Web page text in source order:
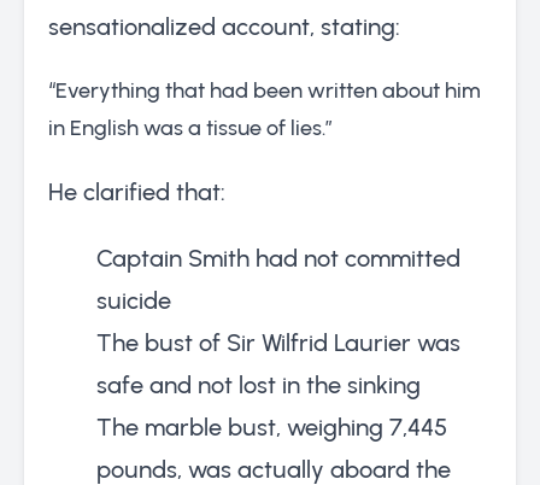
sensationalized account, stating:
“Everything that had been written about him
in English was a tissue of lies.”
He clarified that:
Captain Smith had not committed
suicide
The bust of Sir Wilfrid Laurier was
safe and not lost in the sinking
The marble bust, weighing 7,445
pounds, was actually aboard the